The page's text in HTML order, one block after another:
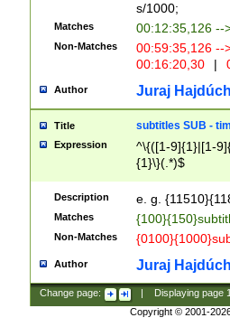
s/1000;
Matches 00:12:35,126 --
Non-Matches
00:59:35,126
00:16:20,30
|
Author Juraj
Title subtitles SUB -
Expression
^\{([1-9]{1}|[1-
{1}\}(.*)$
Description e. g.
Matches
Non-Matches
Author Juraj
Change page: Displaying page
Copyright © 2001-